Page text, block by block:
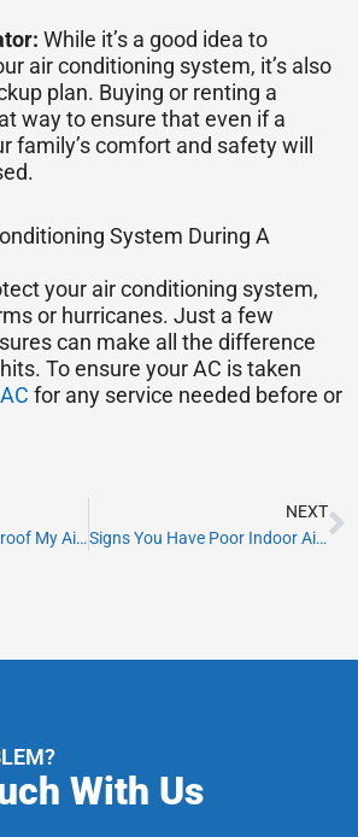
While it’s a good idea to
air conditioning system, it’s also
plan. Buying or renting a
way to ensure that even if a
family’s comfort and safety will
System During A
your air conditioning system,
or hurricanes. Just a few
can make all the difference
To ensure your AC is taken
for any service needed before or
Should I Hurricane Proof My Air Conditioner?
NEXT
Signs You Have Poor Indoor Air Quality
With Us